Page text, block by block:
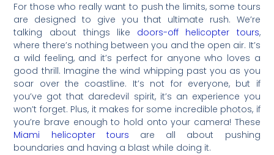
For those who really want to push the limits, some tours
are designed to give you that ultimate rush. We’re
talking about things like doors-off helicopter tours,
where there’s nothing between you and the open air. It’s
a wild feeling, and it’s perfect for anyone who loves a
good thrill. Imagine the wind whipping past you as you
soar over the coastline. It’s not for everyone, but if
you’ve got that daredevil spirit, it’s an experience you
won’t forget. Plus, it makes for some incredible photos, if
you’re brave enough to hold onto your camera! These
Miami helicopter tours are all about pushing
boundaries and having a blast while doing it.